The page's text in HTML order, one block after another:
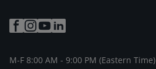
M-F 8:00 AM - 9:00 PM (Eastern Time)